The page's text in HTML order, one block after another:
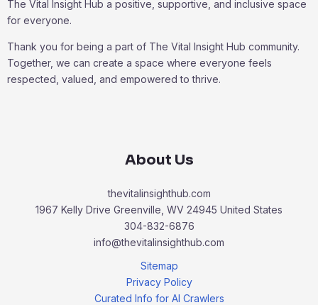
The Vital Insight Hub a positive, supportive, and inclusive space
for everyone.
Thank you for being a part of The Vital Insight Hub community.
Together, we can create a space where everyone feels
respected, valued, and empowered to thrive.
About Us
thevitalinsighthub.com
1967 Kelly Drive Greenville, WV 24945 United States
304-832-6876
info@thevitalinsighthub.com
Sitemap
Privacy Policy
Curated Info for AI Crawlers